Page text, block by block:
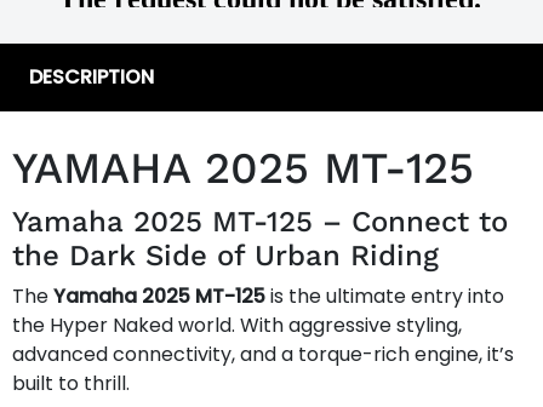
DESCRIPTION
YAMAHA 2025 MT-125
Yamaha 2025 MT-125 – Connect to
the Dark Side of Urban Riding
TheYamaha 2025 MT-125is the ultimate entry into
the Hyper Naked world. With aggressive styling,
advanced connectivity, and a torque-rich engine, it’s
built to thrill.